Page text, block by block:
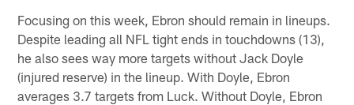
Focusing on this week, Ebron should remain in lineups.
Despite leading all NFL tight ends in touchdowns (13),
he also sees way more targets without Jack Doyle
(injured reserve) in the lineup. With Doyle, Ebron
averages 3.7 targets from Luck. Without Doyle, Ebron